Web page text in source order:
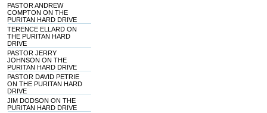
PASTOR ANDREW
COMPTON ON THE
PURITAN HARD DRIVE
TERENCE ELLARD ON
THE PURITAN HARD
DRIVE
PASTOR JERRY
JOHNSON ON THE
PURITAN HARD DRIVE
PASTOR DAVID PETRIE
ON THE PURITAN HARD
DRIVE
JIM DODSON ON THE
PURITAN HARD DRIVE